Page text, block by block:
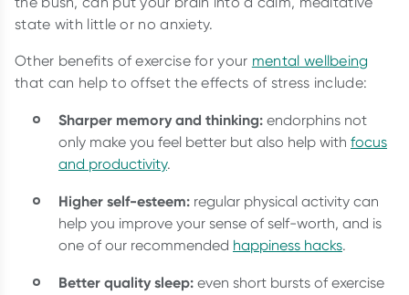
state with little or no anxiety.
Other benefits of exercise for your mental wellbeing
that can help to offset the effects of stress include:
Sharper memory and thinking: endorphins not
only make you feel better but also help with focus
and productivity.
Higher self-esteem: regular physical activity can
help you improve your sense of self-worth, and is
one of our recommended happiness hacks.
Better quality sleep: even short bursts of exercise